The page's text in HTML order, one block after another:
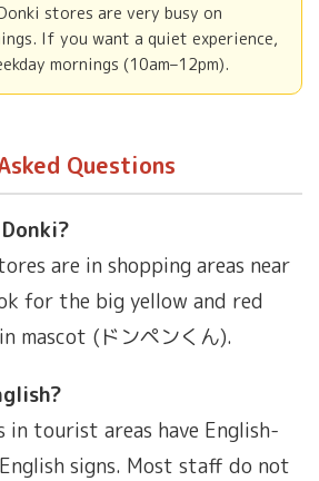
stores are very busy on
If you want a quiet experience,
mornings (10am–12pm).
Questions
are in shopping areas near
for the big yellow and red
mascot (ドンペンくん).
in tourist areas have English-
signs. Most staff do not